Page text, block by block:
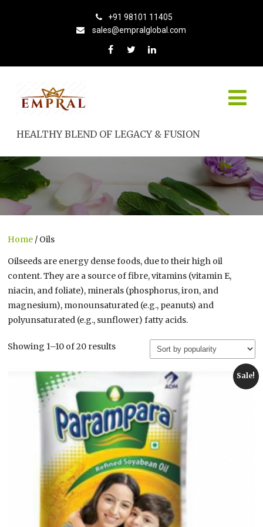
+91 98101 11405
sales@empralglobal.com
HEALTHY BLEND OF LEGACY & FUSION
Home / Oils
Oilseeds are energy dense foods, due to their high oil
content. They are a source of fibre, vitamins (vitamin E,
niacin, and foliate), minerals (phosphorus, iron, and
magnesium), monounsaturated (e.g., peanuts) and
polyunsaturated (e.g., sunflower) fatty acids.
Showing 1–10 of 20 resultsSorted
Sale!